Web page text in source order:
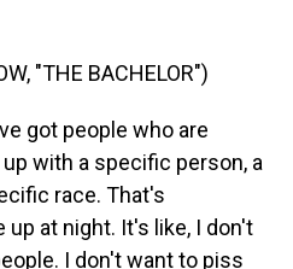
"THE BACHELOR")
got people who are
with a specific person, a
race. That's
at night. It's like, I don't
I don't want to piss